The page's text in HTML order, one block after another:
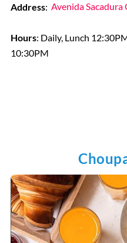
Address: Avenida Sacadura
Hours: Daily, Lunch
10:30PM